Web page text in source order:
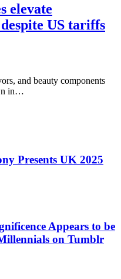
elevate
despite US tariffs
and beauty components
in…
Presents UK 2025
Appears to be
on Tumblr